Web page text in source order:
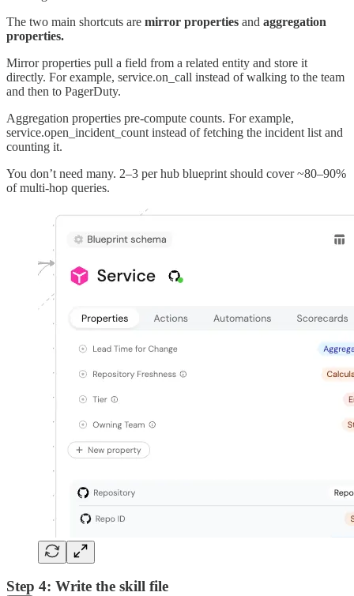
The two main shortcuts are mirror properties and aggregation
properties.
Mirror properties pull a field from a related entity and store it
directly. For example, service.on_call instead of walking to the team
and then to PagerDuty.
Aggregation properties pre-compute counts. For example,
service.open_incident_count instead of fetching the incident list and
counting it.
You don’t need many. 2–3 per hub blueprint should cover ~80–90%
of multi-hop queries.
Step 4: Write the skill file